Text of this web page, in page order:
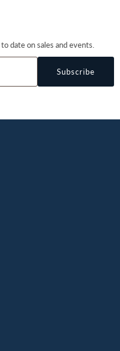
date on sales and events.
Subscribe